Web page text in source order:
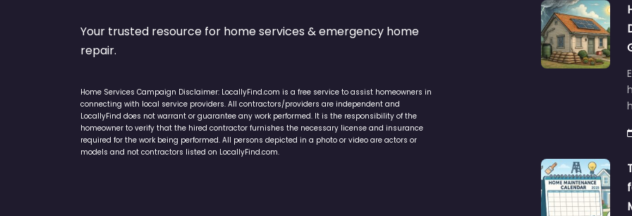
Your trusted resource for home services & emergency home
repair.
Home Services Campaign Disclaimer: LocallyFind.com is a free service to assist homeowners in
connecting with local service providers. All contractors/providers are independent and
LocallyFind does not warrant or guarantee any work performed. It is the responsibility of the
homeowner to verify that the hired contractor furnishes the necessary license and insurance
required for the work being performed. All persons depicted in a photo or video are actors or
models and not contractors listed on LocallyFind.com.